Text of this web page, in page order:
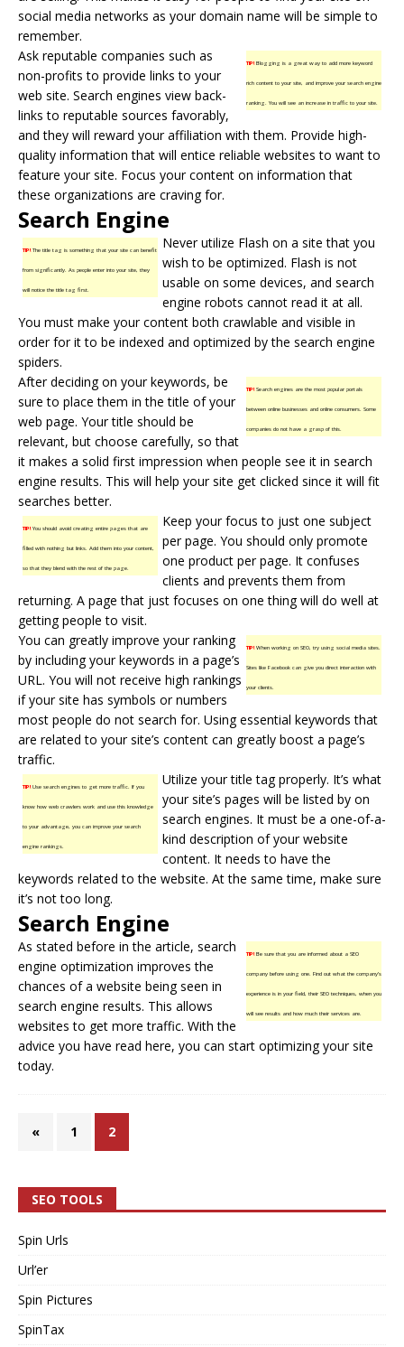
social media networks as your domain name will be simple to
remember.
TIP!Blogging is a great way to add more keyword
rich content to your site, and improve your search engine
ranking. You will see an increase in traffic to your site.
Ask reputable companies such as
non-profits to provide links to your
web site. Search engines view back-
links to reputable sources favorably,
and they will reward your affiliation with them. Provide high-
quality information that will entice reliable websites to want to
feature your site. Focus your content on information that
these organizations are craving for.
Search Engine
TIP!The title tag is something that your site can benefit
from significantly. As people enter into your site, they
will notice the title tag first.
Never utilize Flash on a site that you
wish to be optimized. Flash is not
usable on some devices, and search
engine robots cannot read it at all.
You must make your content both crawlable and visible in
order for it to be indexed and optimized by the search engine
spiders.
TIP!Search engines are the most popular portals
between online businesses and online consumers. Some
companies do not have a grasp of this.
After deciding on your keywords, be
sure to place them in the title of your
web page. Your title should be
relevant, but choose carefully, so that
it makes a solid first impression when people see it in search
engine results. This will help your site get clicked since it will fit
searches better.
TIP!You should avoid creating entire pages that are
filled with nothing but links. Add them into your content,
so that they blend with the rest of the page.
Keep your focus to just one subject
per page. You should only promote
one product per page. It confuses
clients and prevents them from
returning. A page that just focuses on one thing will do well at
getting people to visit.
TIP!When working on SEO, try using social media sites.
Sites like Facebook can give you direct interaction with
your clients.
You can greatly improve your ranking
by including your keywords in a page’s
URL. You will not receive high rankings
if your site has symbols or numbers
most people do not search for. Using essential keywords that
are related to your site’s content can greatly boost a page’s
traffic.
TIP!Use search engines to get more traffic. If you
know how web crawlers work and use this knowledge
to your advantage, you can improve your search
engine rankings.
Utilize your title tag properly. It’s what
your site’s pages will be listed by on
search engines. It must be a one-of-a-
kind description of your website
content. It needs to have the
keywords related to the website. At the same time, make sure
it’s not too long.
Search Engine
TIP!Be sure that you are informed about a SEO
company before using one. Find out what the company’s
experience is in your field, their SEO techniques, when you
will see results and how much their services are.
As stated before in the article, search
engine optimization improves the
chances of a website being seen in
search engine results. This allows
websites to get more traffic. With the
advice you have read here, you can start optimizing your site
today.
« 1 2
SEO TOOLS
Spin Urls
Url’er
Spin Pictures
SpinTax